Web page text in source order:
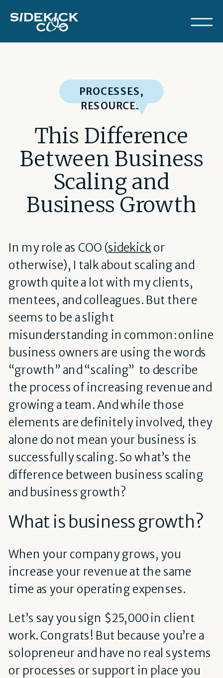
PROCESSES,
RESOURCES
This Difference
Between Business
Scaling and
Business Growth
In my role as COO (sidekick or
otherwise), I talk about scaling and
growth quite a lot with my clients,
mentees, and colleagues. But there
seems to be a slight
misunderstanding in common: online
business owners are using the words
“growth” and “scaling” to describe
the process of increasing revenue and
growing a team. And while those
elements are definitely involved, they
alone do not mean your business is
successfully scaling. So what’s the
difference between business scaling
and business growth?
What is business growth?
When your company grows, you
increase your revenue at the same
time as your operating expenses.
Let’s say you sign $25,000 in client
work. Congrats! But because you’re a
solopreneur and have no real systems
or processes or support in place you